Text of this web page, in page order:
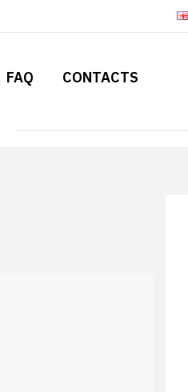
FAQ CONTACTS